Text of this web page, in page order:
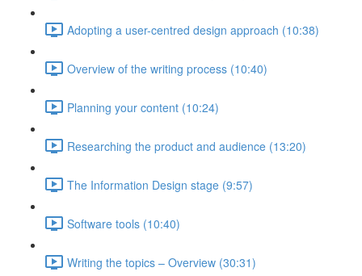
Adopting a user-centred design approach (10:38)
Overview of the writing process (10:40)
Planning your content (10:24)
Researching the product and audience (13:20)
The Information Design stage (9:57)
Software tools (10:40)
Writing the topics – Overview (30:31)